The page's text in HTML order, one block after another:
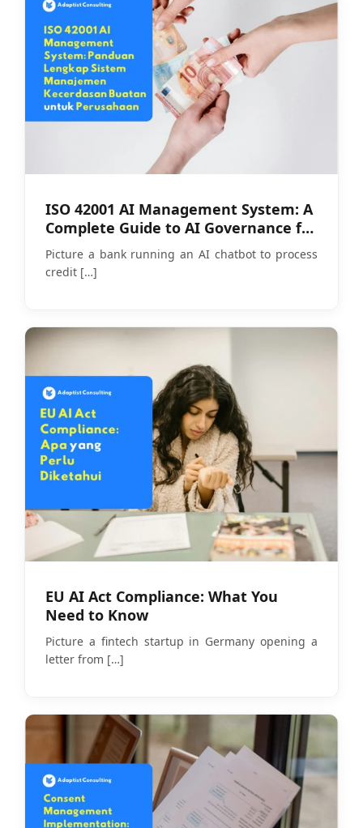
ISO 42001 AI Management System: A
Complete Guide to AI Governance for
Companies
Picture a bank running an AI chatbot to process
credit […]
EU AI Act Compliance: What You
Need to Know
Picture a fintech startup in Germany opening a
letter from […]